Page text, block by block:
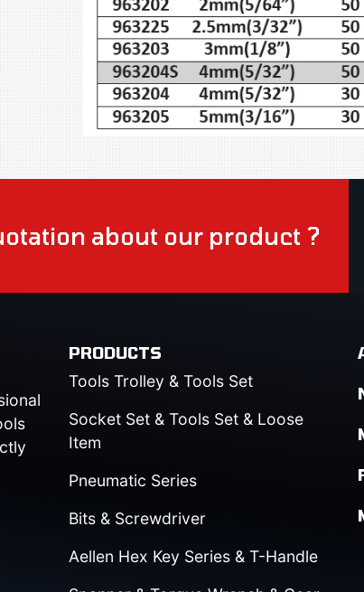
about our product ?
PRODUCTS
Tools Trolley & Tools Set
Socket Set & Tools Set & Loose
Item
Pneumatic Series
Bits & Screwdriver
Aellen Hex Key Series & T-Handle